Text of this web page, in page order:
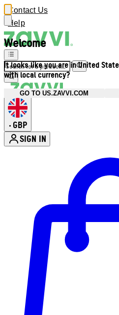
Welcome
It looks like you are in United
with local currency?
GO TO US.ZAVVI.COM
Contact Us
Help
• GBP
SIGN IN